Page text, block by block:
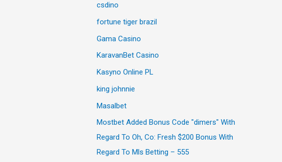
csdino
fortune tiger brazil
Gama Casino
KaravanBet Casino
Kasyno Online PL
king johnnie
Masalbet
Mostbet Added Bonus Code "dimers" With
Regard To Oh, Co: Fresh $200 Bonus With
Regard To Mls Betting – 555